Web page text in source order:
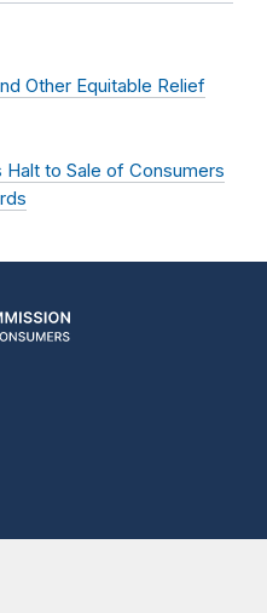
Other Equitable Relief
Halt to Sale of Consumers